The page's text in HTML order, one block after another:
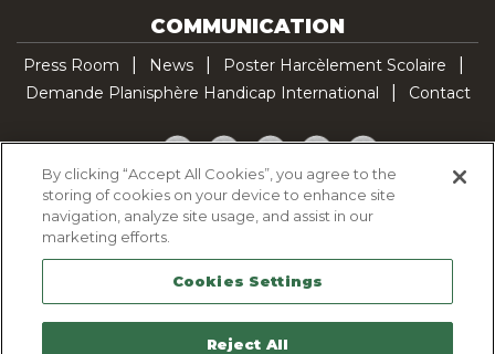
COMMUNICATION
Press Room News
Poster Harcèlement Scolaire
Demande Planisphère Handicap International
Contact
Facebook
TwitterYouTubePinterestTikTok
Cookie Policy
Legal Notice
Sitemap
Contactez-nous
By clicking “Accept All Cookies”, you agree to the
storing of cookies on your device to enhance site
navigation, analyze site usage, and assist in our
marketing efforts.
Cookies Settings
Reject All